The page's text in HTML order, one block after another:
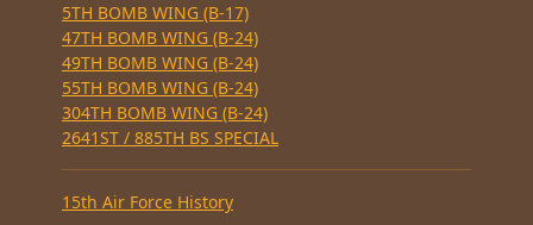
5TH BOMB WING (B-17)
47TH BOMB WING (B-24)
49TH BOMB WING (B-24)
55TH BOMB WING (B-24)
304TH BOMB WING (B-24)
2641ST / 885TH BS SPECIAL
15th Air Force History